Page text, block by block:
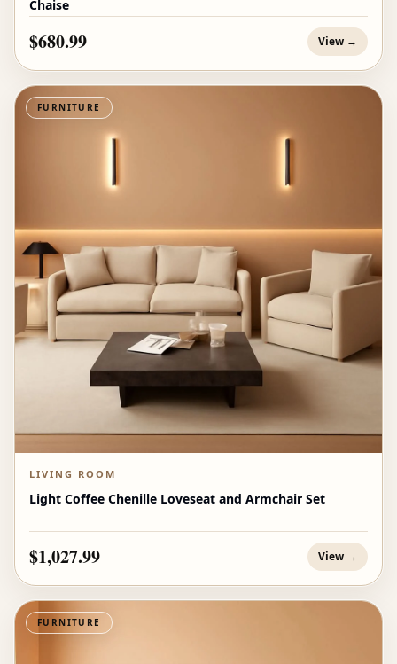
Chaise
$680.99 View →
FURNITURE
LIVING ROOM
Light Coffee Chenille Loveseat and Armchair Set
$1,027.99 View →
FURNITURE